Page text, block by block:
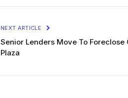
NEXT ARTICLE
Senior Lenders Move To Foreclose
Plaza